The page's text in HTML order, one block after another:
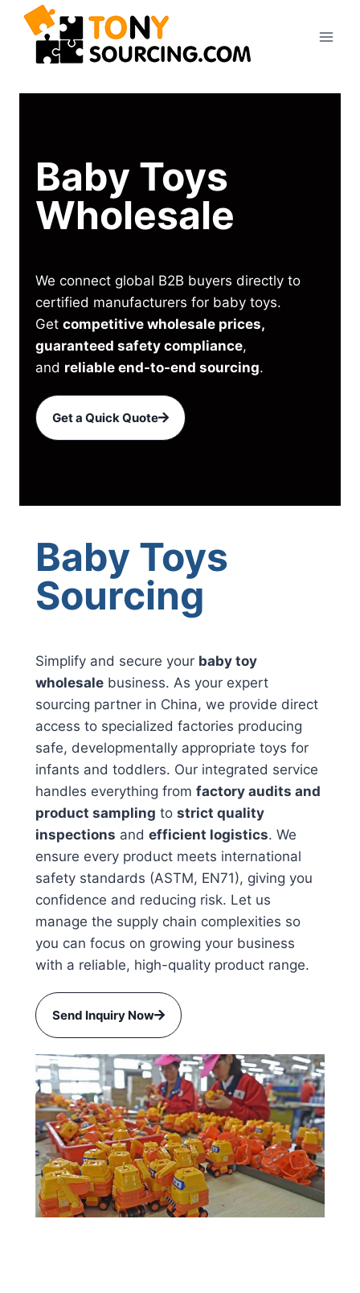
Baby Toys
Wholesale
We connect global B2B buyers directly to
certified manufacturers for baby toys.
Get competitive wholesale prices,
guaranteed safety compliance,
and reliable end-to-end sourcing.
Get a Quick Quote
Baby Toys
Sourcing
Simplify and secure your baby toy
wholesale business. As your expert
sourcing partner in China, we provide direct
access to specialized factories producing
safe, developmentally appropriate toys for
infants and toddlers. Our integrated service
handles everything from factory audits and
product sampling to strict quality
inspections and efficient logistics. We
ensure every product meets international
safety standards (ASTM, EN71), giving you
confidence and reducing risk. Let us
manage the supply chain complexities so
you can focus on growing your business
with a reliable, high-quality product range.
Send Inquiry Now